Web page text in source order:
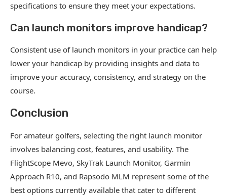
specifications to ensure they meet your expectations.
Can launch monitors improve handicap?
Consistent use of launch monitors in your practice can help
lower your handicap by providing insights and data to
improve your accuracy, consistency, and strategy on the
course.
Conclusion
For amateur golfers, selecting the right launch monitor
involves balancing cost, features, and usability. The
FlightScope Mevo, SkyTrak Launch Monitor, Garmin
Approach R10, and Rapsodo MLM represent some of the
best options currently available that cater to different